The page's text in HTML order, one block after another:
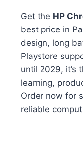
Get the HP
best price in
design, long
Playstore
until 2029, it’s
learning,
Order now for
reliable